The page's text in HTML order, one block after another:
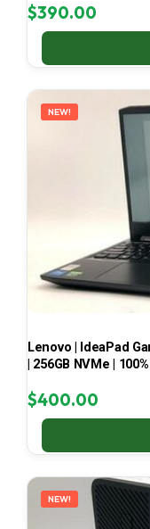
$390.00
NEW!
Lenovo | IdeaPad
| 256GB NVMe |
$400.00
NEW!